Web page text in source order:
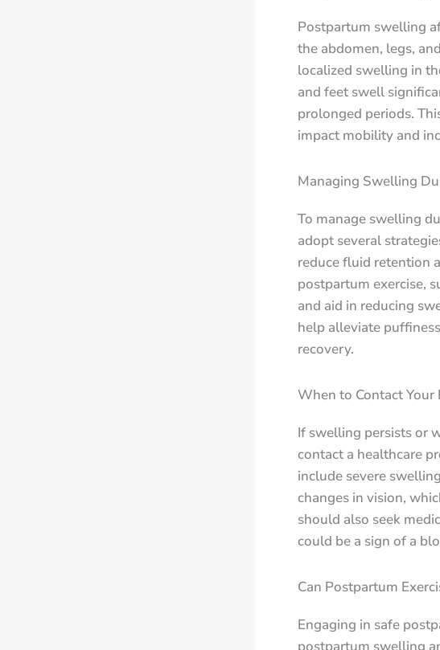
Postpartum swelling
the abdomen, legs,
localized swelling in
and feet swell
prolonged periods.
impact mobility and
Managing Swelling
To manage swelling
adopt several
reduce fluid retention
postpartum exercise,
and aid in reducing
help alleviate
recovery.
When to Contact
If swelling persists or
contact a healthcare
include severe
changes in vision,
should also seek
could be a sign of a
Can Postpartum
Engaging in safe
postpartum swelling